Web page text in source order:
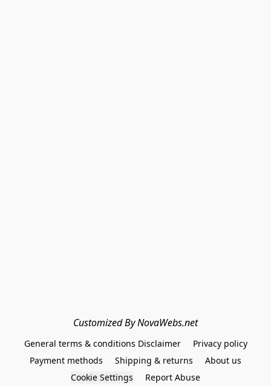
Customized By NovaWebs.net
General terms & conditions Disclaimer
Privacy policy
Payment methods
Shipping & returns
About us
Cookie Settings
Report Abuse